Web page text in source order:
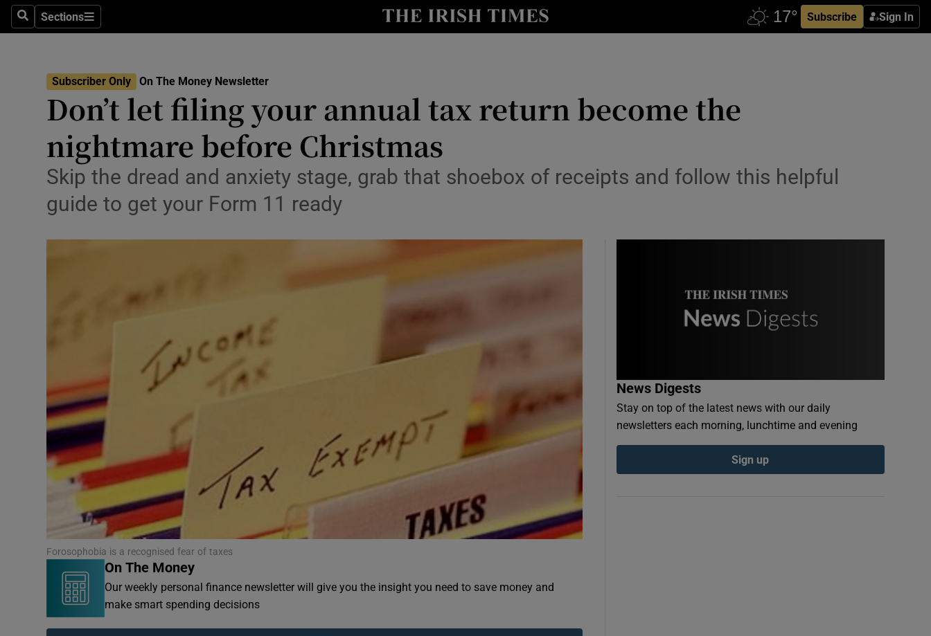
SearchSections
Sections Subscribe Sign In
Show Environment sub sections
Media
Obituaries
Transport
Photography
Show History sub sections
Student Hub
Family Notices Opens in new window
Subscriber Rewards
Subscriber Only On The Money Newsletter
Don’t let filing your annual tax return become the
nightmare before Christmas
Skip the dread and anxiety stage, grab that shoebox of receipts and follow this helpful
guide to get your Form 11 ready
Forosophobia is a recognised fear of taxes
On The Money
Our weekly personal finance newsletter will give you the insight you need to save money and
make smart spending decisions
News Digests
Stay on top of the latest news with our daily
newsletters each morning, lunchtime and evening
Sign up